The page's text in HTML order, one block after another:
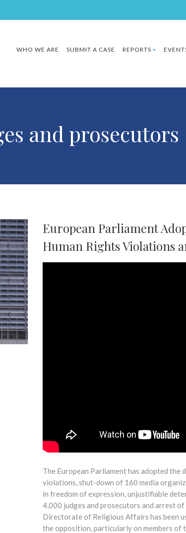
WHO WE ARE SUBMIT A CASE REPORTS
and prosecutors
European Parliament
Human Rights Violations
The European Parliament has adopted
violations, shut-down of 160 media
in freedom of expression, unjustifiable
4,000 judges and prosecutors and arrest
Directorate of Religious Affairs has been
the opposition, particularly on members of